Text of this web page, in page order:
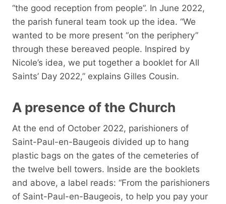
“the good reception from people”. In June 2022,
the parish funeral team took up the idea. “We
wanted to be more present “on the periphery”
through these bereaved people. Inspired by
Nicole’s idea, we put together a booklet for All
Saints’ Day 2022,” explains Gilles Cousin.
A presence of the Church
At the end of October 2022, parishioners of
Saint-Paul-en-Baugeois divided up to hang
plastic bags on the gates of the cemeteries of
the twelve bell towers. Inside are the booklets
and above, a label reads: “From the parishioners
of Saint-Paul-en-Baugeois, to help you pay your